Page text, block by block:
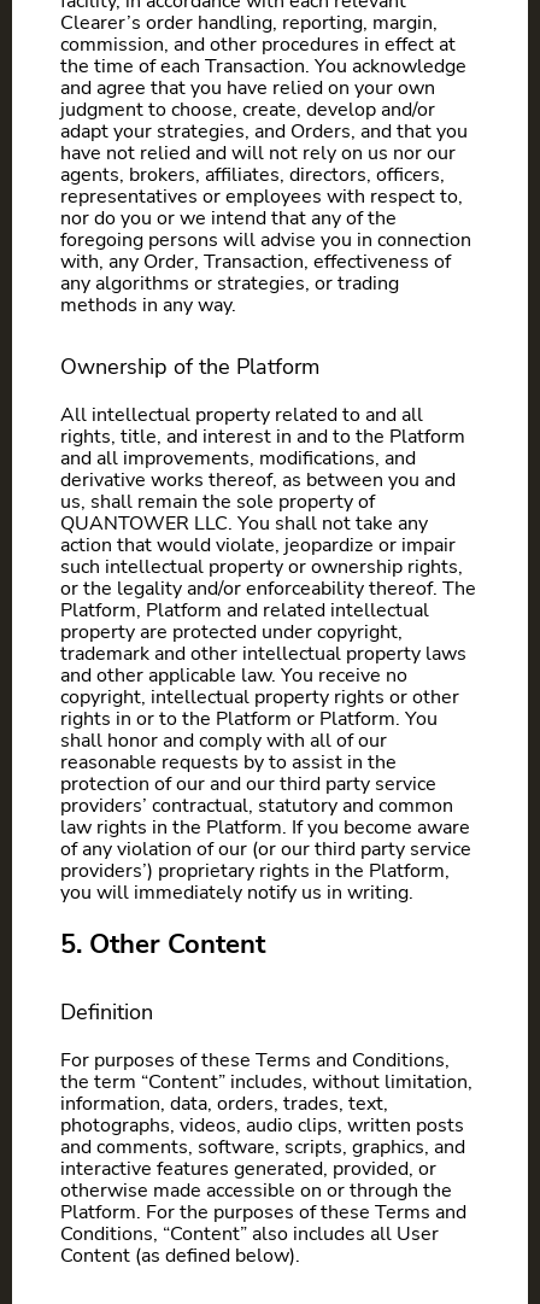
Clearer’s order handling, reporting, margin,
commission, and other procedures in effect at
the time of each Transaction. You acknowledge
and agree that you have relied on your own
judgment to choose, create, develop and/or
adapt your strategies, and Orders, and that you
have not relied and will not rely on us nor our
agents, brokers, affiliates, directors, officers,
representatives or employees with respect to,
nor do you or we intend that any of the
foregoing persons will advise you in connection
with, any Order, Transaction, effectiveness of
any algorithms or strategies, or trading
methods in any way.
Ownership of the Platform
All intellectual property related to and all
rights, title, and interest in and to the Platform
and all improvements, modifications, and
derivative works thereof, as between you and
us, shall remain the sole property of
QUANTOWER LLC. You shall not take any
action that would violate, jeopardize or impair
such intellectual property or ownership rights,
or the legality and/or enforceability thereof. The
Platform, Platform and related intellectual
property are protected under copyright,
trademark and other intellectual property laws
and other applicable law. You receive no
copyright, intellectual property rights or other
rights in or to the Platform or Platform. You
shall honor and comply with all of our
reasonable requests by to assist in the
protection of our and our third party service
providers’ contractual, statutory and common
law rights in the Platform. If you become aware
of any violation of our (or our third party service
providers’) proprietary rights in the Platform,
you will immediately notify us in writing.
5. Other Content
Definition
For purposes of these Terms and Conditions,
the term “Content” includes, without limitation,
information, data, orders, trades, text,
photographs, videos, audio clips, written posts
and comments, software, scripts, graphics, and
interactive features generated, provided, or
otherwise made accessible on or through the
Platform. For the purposes of these Terms and
Conditions, “Content” also includes all User
Content (as defined below).